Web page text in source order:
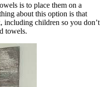
is to place them on a
about this option is that
including children so you don’t
towels.